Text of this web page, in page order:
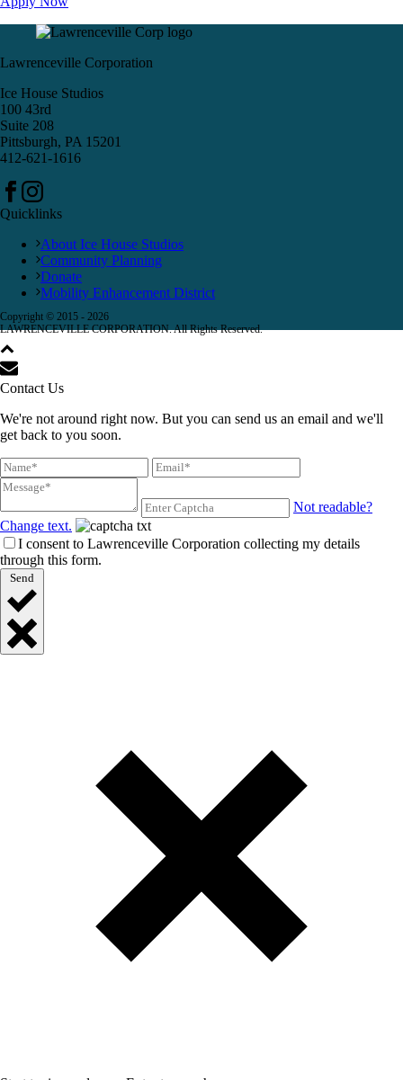
Lawrenceville Corporation
Ice House Studios
100 43rd
Suite 208
Pittsburgh, PA 15201
412-621-1616
Quicklinks
About Ice House Studios
Community Planning
Donate
Mobility Enhancement District
Copyright © 2015 - 2026
LAWRENCEVILLE CORPORATION. All Rights Reserved.
Contact Us
We're not around right now. But you can send us an email and we'll
get back to you soon.
Not readable?
Change text.
I consent to Lawrenceville Corporation collecting my details
through this form.
Send